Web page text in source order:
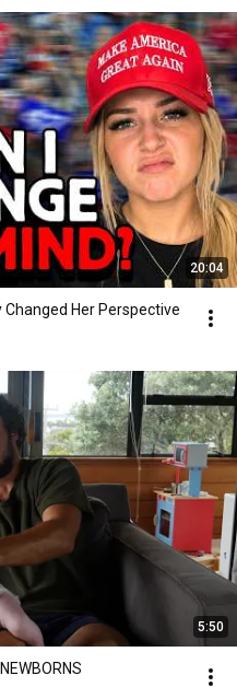
20:04
Her Perspective
5:50